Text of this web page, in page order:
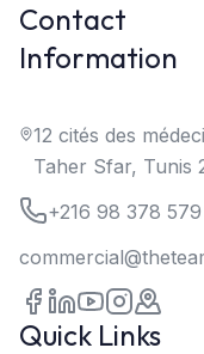
Contact
Information
12 cités des
Taher Sfar, Tunis
+216 98 378 579
Quick Links